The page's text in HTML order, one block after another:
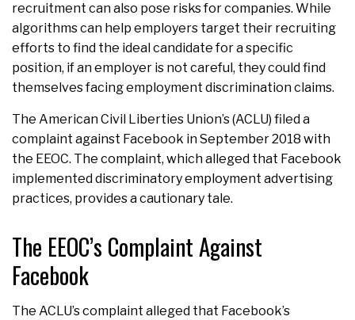
recruitment can also pose risks for companies. While
algorithms can help employers target their recruiting
efforts to find the ideal candidate for a specific
position, if an employer is not careful, they could find
themselves facing employment discrimination claims.
The American Civil Liberties Union’s (ACLU) filed a
complaint against Facebook in September 2018 with
the EEOC. The complaint, which alleged that Facebook
implemented discriminatory employment advertising
practices, provides a cautionary tale.
The EEOC’s Complaint Against
Facebook
The ACLU’s complaint alleged that Facebook’s